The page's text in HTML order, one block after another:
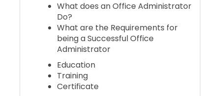
What does an Office Administrator
Do?
What are the Requirements for
being a Successful Office
Administrator
Education
Training
Certificate